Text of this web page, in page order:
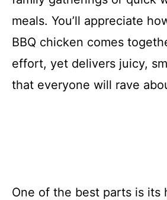
meals. You’ll appreciate
BBQ chicken comes
effort, yet delivers juicy,
that everyone will rave
One of the best parts is its